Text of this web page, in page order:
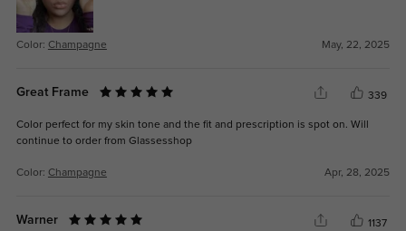
Color: Champagne May, 22, 2025
Great Frame 339
Color perfect for my skin tone and the fit and prescription is spot on. Will
continue to order from Glassesshop
Color: Champagne Apr, 28, 2025
Warner 1137